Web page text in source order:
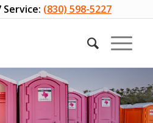
Service: (830) 598-5227